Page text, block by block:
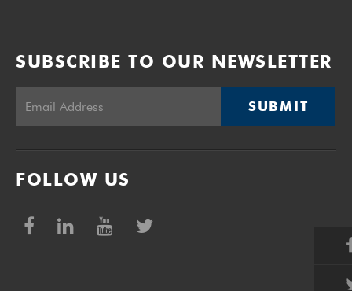
SUBSCRIBE TO OUR NEWSLETTER
SUBMIT
FOLLOW US